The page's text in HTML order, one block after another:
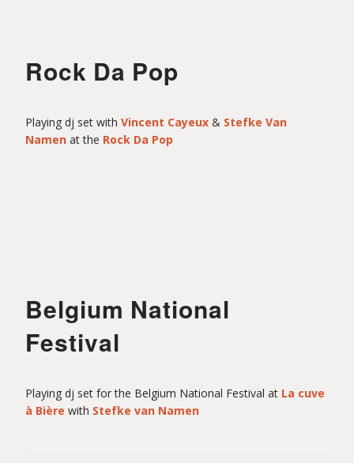
Rock Da Pop
Playing dj set with Vincent Cayeux & Stefke Van
Namen at the Rock Da Pop
Belgium National
Festival
Playing dj set for the Belgium National Festival at La cuve
à Bière with Stefke van Namen